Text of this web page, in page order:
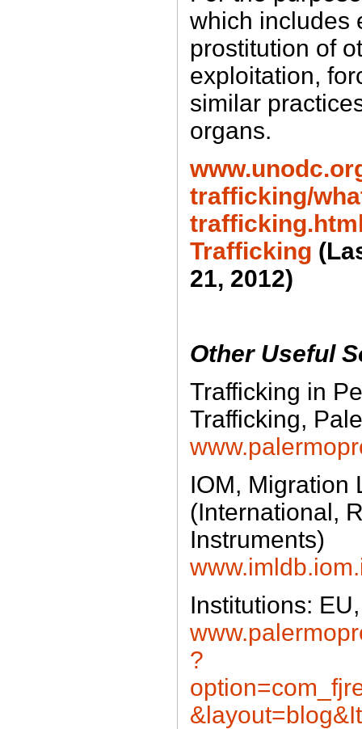
which includes
prostitution of
exploitation,
similar
organs.
trafficking/
Trafficking
21, 2012)
Other Useful
Trafficking in
Trafficking,
IOM, Migration
(International,
Instruments)
Institutions:
?